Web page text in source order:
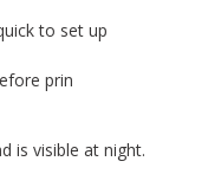
to set up
prin
is visible at night.